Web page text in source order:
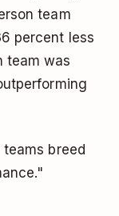
team
percent less
team was
breed